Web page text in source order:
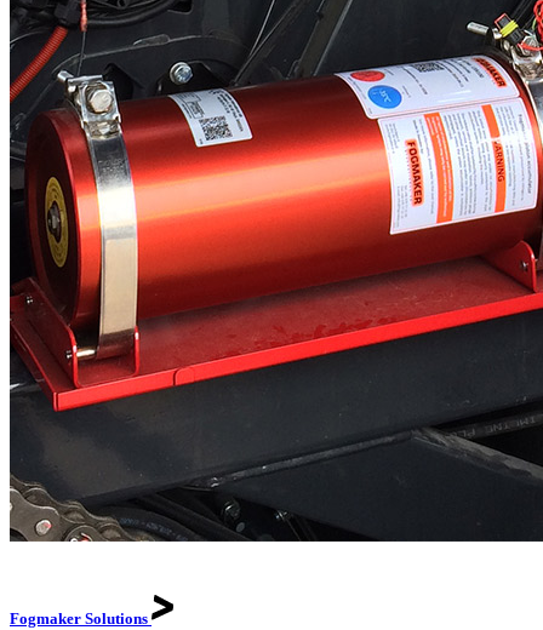
Fogmaker Solutions